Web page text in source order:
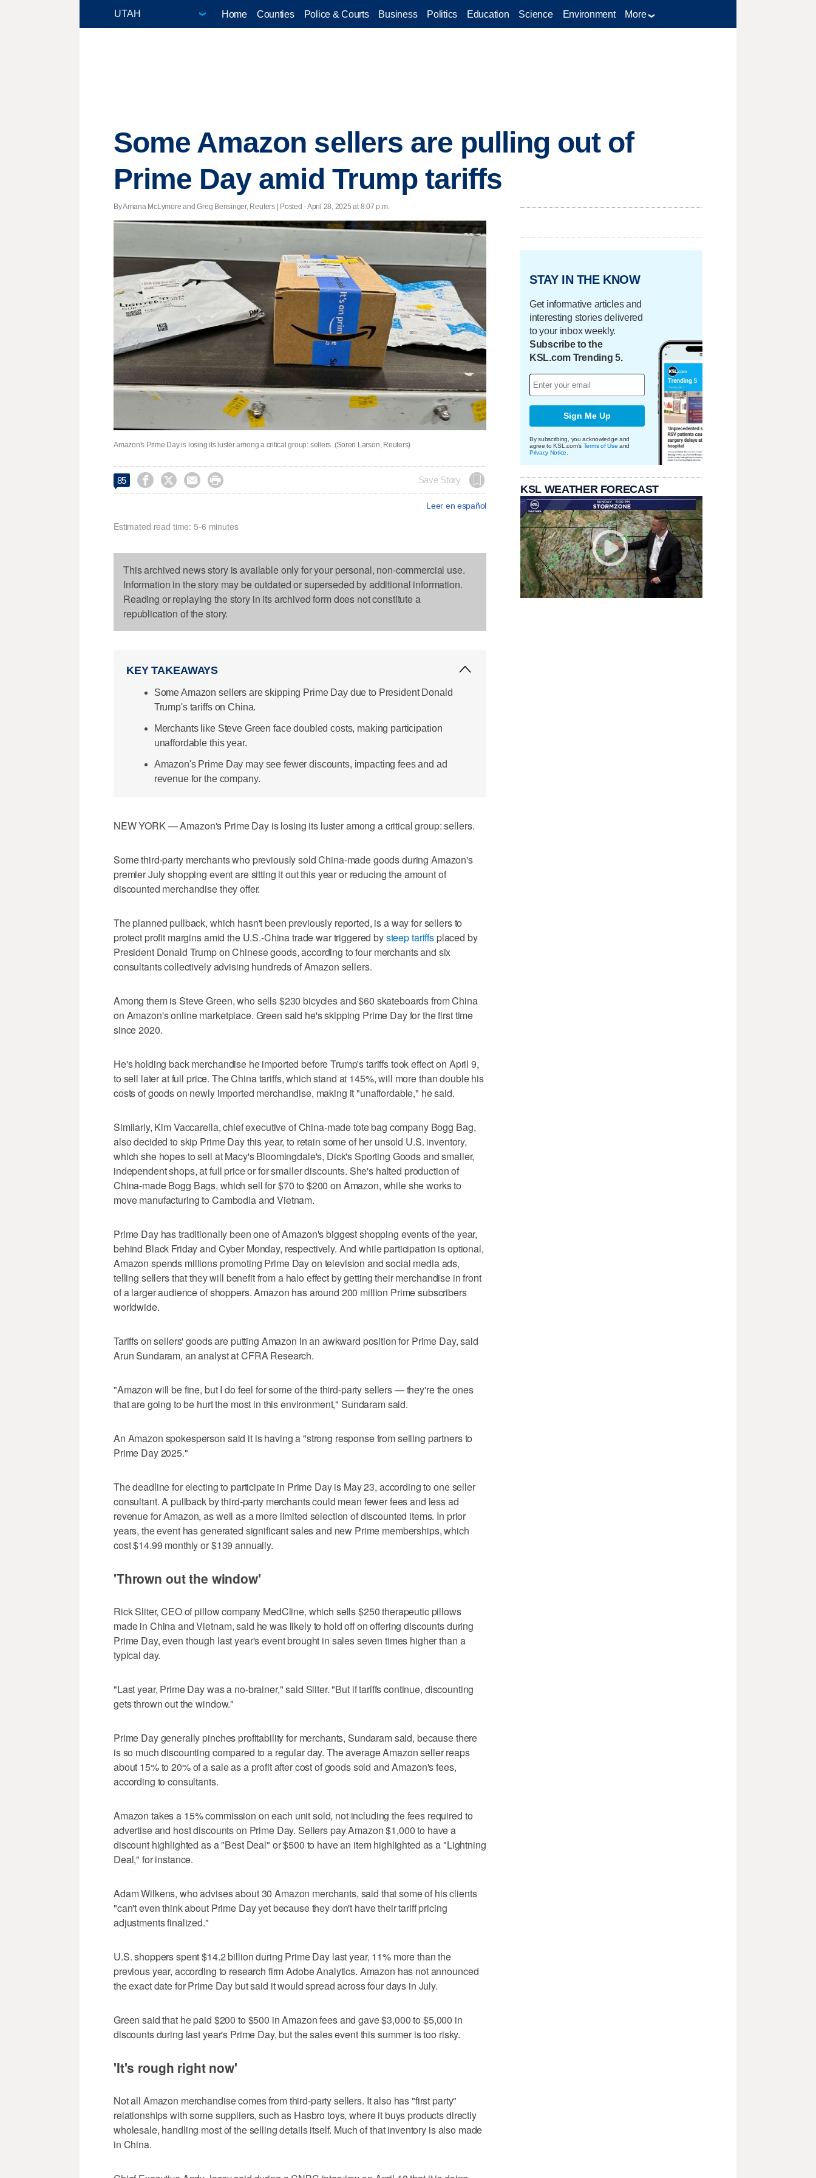
Home Counties Police & Courts Business Politics Education Science Environment More
Some Amazon sellers are pulling out of
Prime Day amid Trump tariffs
By Arriana McLymore and Greg Bensinger, Reuters | Posted - April 28, 2025 at 8:07 p.m.
Amazon's Prime Day is losing its luster among a critical group: sellers. (Soren Larson, Reuters)
85     Save Story
Leer en español
Estimated read time: 5-6 minutes
This archived news story is available only for your personal, non-commercial use.
Information in the story may be outdated or superseded by additional information.
Reading or replaying the story in its archived form does not constitute a
republication of the story.
KEY TAKEAWAYS
Some Amazon sellers are skipping Prime Day due to President Donald
Trump's tariffs on China.
Merchants like Steve Green face doubled costs, making participation
unaffordable this year.
Amazon's Prime Day may see fewer discounts, impacting fees and ad
revenue for the company.
NEW YORK — Amazon's Prime Day is losing its luster among a critical group: sellers.
Some third-party merchants who previously sold China-made goods during Amazon's
premier July shopping event are sitting it out this year or reducing the amount of
discounted merchandise they offer.
The planned pullback, which hasn't been previously reported, is a way for sellers to
protect profit margins amid the U.S.-China trade war triggered bysteep tariffsplaced by
President Donald Trump on Chinese goods, according to four merchants and six
consultants collectively advising hundreds of Amazon sellers.
Among them is Steve Green, who sells $230 bicycles and $60 skateboards from China
on Amazon's online marketplace. Green said he's skipping Prime Day for the first time
since 2020.
He's holding back merchandise he imported before Trump's tariffs took effect on April 9,
to sell later at full price. The China tariffs, which stand at 145%, will more than double his
costs of goods on newly imported merchandise, making it "unaffordable," he said.
Similarly, Kim Vaccarella, chief executive of China-made tote bag company Bogg Bag,
also decided to skip Prime Day this year, to retain some of her unsold U.S. inventory,
which she hopes to sell at Macy's Bloomingdale's, Dick's Sporting Goods and smaller,
independent shops, at full price or for smaller discounts. She's halted production of
China-made Bogg Bags, which sell for $70 to $200 on Amazon, while she works to
move manufacturing to Cambodia and Vietnam.
Prime Day has traditionally been one of Amazon's biggest shopping events of the year,
behind Black Friday and Cyber Monday, respectively. And while participation is optional,
Amazon spends millions promoting Prime Day on television and social media ads,
telling sellers that they will benefit from a halo effect by getting their merchandise in front
of a larger audience of shoppers. Amazon has around 200 million Prime subscribers
worldwide.
Tariffs on sellers' goods are putting Amazon in an awkward position for Prime Day, said
Arun Sundaram, an analyst at CFRA Research.
"Amazon will be fine, but I do feel for some of the third-party sellers — they're the ones
that are going to be hurt the most in this environment," Sundaram said.
An Amazon spokesperson said it is having a "strong response from selling partners to
Prime Day 2025."
The deadline for electing to participate in Prime Day is May 23, according to one seller
consultant. A pullback by third-party merchants could mean fewer fees and less ad
revenue for Amazon, as well as a more limited selection of discounted items. In prior
years, the event has generated significant sales and new Prime memberships, which
cost $14.99 monthly or $139 annually.
'Thrown out the window'
Rick Sliter, CEO of pillow company MedCline, which sells $250 therapeutic pillows
made in China and Vietnam, said he was likely to hold off on offering discounts during
Prime Day, even though last year's event brought in sales seven times higher than a
typical day.
"Last year, Prime Day was a no-brainer," said Sliter. "But if tariffs continue, discounting
gets thrown out the window."
Prime Day generally pinches profitability for merchants, Sundaram said, because there
is so much discounting compared to a regular day. The average Amazon seller reaps
about 15% to 20% of a sale as a profit after cost of goods sold and Amazon's fees,
according to consultants.
Amazon takes a 15% commission on each unit sold, not including the fees required to
advertise and host discounts on Prime Day. Sellers pay Amazon $1,000 to have a
discount highlighted as a "Best Deal" or $500 to have an item highlighted as a "Lightning
Deal," for instance.
Adam Wilkens, who advises about 30 Amazon merchants, said that some of his clients
"can't even think about Prime Day yet because they don't have their tariff pricing
adjustments finalized."
U.S. shoppers spent $14.2 billion during Prime Day last year, 11% more than the
previous year, according to research firm Adobe Analytics. Amazon has not announced
the exact date for Prime Day but said it would spread across four days in July.
Green said that he paid $200 to $500 in Amazon fees and gave $3,000 to $5,000 in
discounts during last year's Prime Day, but the sales event this summer is too risky.
'It's rough right now'
Not all Amazon merchandise comes from third-party sellers. It also has "first party"
relationships with some suppliers, such as Hasbro toys, where it buys products directly
wholesale, handling most of the selling details itself. Much of that inventory is also made
in China.
STAY IN THE KNOW
Get informative articles and
interesting stories delivered
to your inbox weekly.
Subscribe to the
KSL.com Trending 5.
Sign Me Up
By subscribing, you acknowledge and
agree to KSL.com's Terms of Use and
Privacy Notice
KSL WEATHER FORECAST